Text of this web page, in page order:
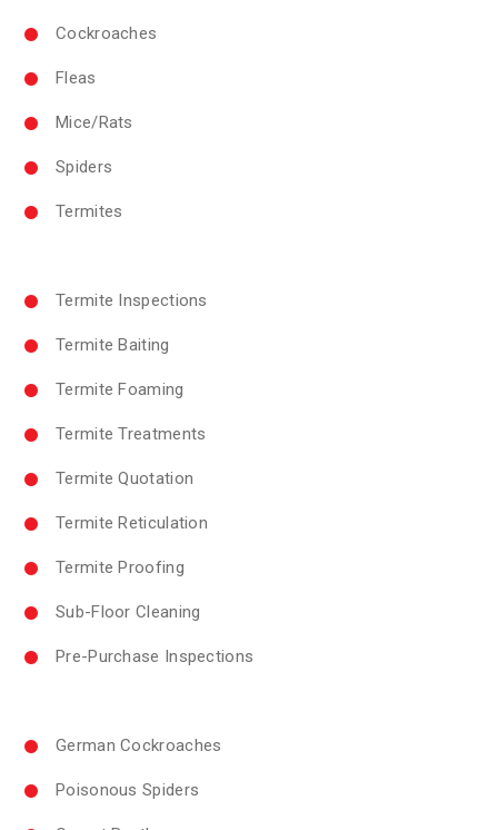
Cockroaches
Fleas
Mice/Rats
Spiders
Termites
Termite Inspections
Termite Baiting
Termite Foaming
Termite Treatments
Termite Quotation
Termite Reticulation
Termite Proofing
Sub-Floor Cleaning
Pre-Purchase Inspections
German Cockroaches
Poisonous Spiders